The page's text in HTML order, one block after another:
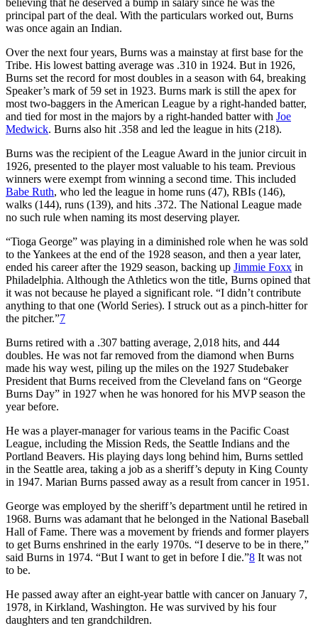
principal part of the deal. With the particulars worked out, Burns
was once again an Indian.
Over the next four years, Burns was a mainstay at first base for the
Tribe. His lowest batting average was .310 in 1924. But in 1926,
Burns set the record for most doubles in a season with 64, breaking
Speaker’s mark of 59 set in 1923. Burns mark is still the apex for
most two-baggers in the American League by a right-handed batter,
and tied for most in the majors by a right-handed batter with Joe
Medwick. Burns also hit .358 and led the league in hits (218).
Burns was the recipient of the League Award in the junior circuit in
1926, presented to the player most valuable to his team. Previous
winners were exempt from winning a second time. This included
Babe Ruth, who led the league in home runs (47), RBIs (146),
walks (144), runs (139), and hits .372. The National League made
no such rule when naming its most deserving player.
“Tioga George” was playing in a diminished role when he was sold
to the Yankees at the end of the 1928 season, and then a year later,
ended his career after the 1929 season, backing up Jimmie Foxx in
Philadelphia. Although the Athletics won the title, Burns opined that
it was not because he played a significant role. “I didn’t contribute
anything to that one (World Series). I struck out as a pinch-hitter for
the pitcher.”7
Burns retired with a .307 batting average, 2,018 hits, and 444
doubles. He was not far removed from the diamond when Burns
made his way west, piling up the miles on the 1927 Studebaker
President that Burns received from the Cleveland fans on “George
Burns Day” in 1927 when he was honored for his MVP season the
year before.
He was a player-manager for various teams in the Pacific Coast
League, including the Mission Reds, the Seattle Indians and the
Portland Beavers. His playing days long behind him, Burns settled
in the Seattle area, taking a job as a sheriff’s deputy in King County
in 1947. Marian Burns passed away as a result from cancer in 1951.
George was employed by the sheriff’s department until he retired in
1968. Burns was adamant that he belonged in the National Baseball
Hall of Fame. There was a movement by friends and former players
to get Burns enshrined in the early 1970s. “I deserve to be in there,”
said Burns in 1974. “But I want to get in before I die.”8 It was not
to be.
He passed away after an eight-year battle with cancer on January 7,
1978, in Kirkland, Washington. He was survived by his four
daughters and ten grandchildren.